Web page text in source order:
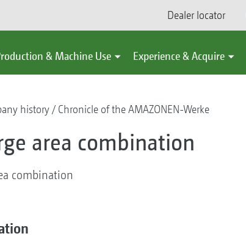
Dealer locator
& Machine Use Experience & Acquire
history Chronicle of the AMAZONEN-Werke
area combination
combination